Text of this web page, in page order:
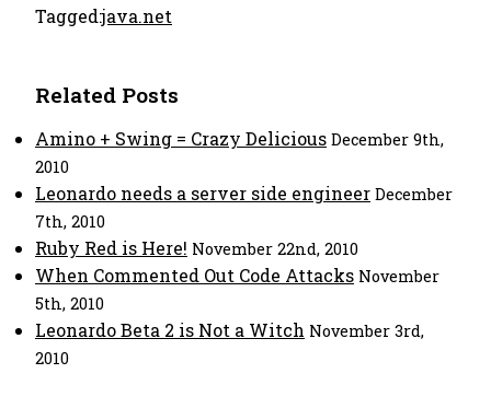
Tagged:java.net
Related Posts
Amino + Swing = Crazy Delicious December 9th,
2010
Leonardo needs a server side engineer December
7th, 2010
Ruby Red is Here! November 22nd, 2010
When Commented Out Code Attacks November
5th, 2010
Leonardo Beta 2 is Not a Witch November 3rd,
2010